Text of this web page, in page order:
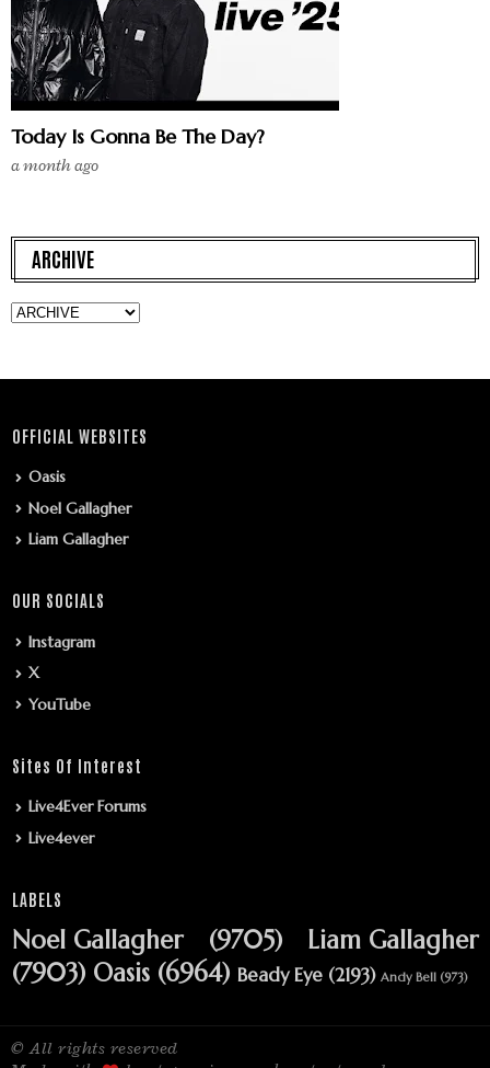
Today Is Gonna Be The Day?
a month ago
ARCHIVE
OFFICIAL WEBSITES
Oasis
Noel Gallagher
Liam Gallagher
OUR SOCIALS
Instagram
X
YouTube
Sites Of Interest
Live4Ever Forums
Live4ever
LABELS
Noel Gallagher (9705)
Liam Gallagher
(7903) Oasis (6964) Beady Eye (2193) Andy Bell (973)
© All rights reserved